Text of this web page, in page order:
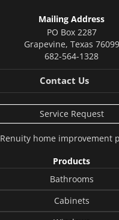
Mailing Address
PO Box 2287
Grapevine, Texas 76099
682-564-1328
Contact Us
Service Request
Renuityhome improvement
Products
Bathrooms
Cabinets